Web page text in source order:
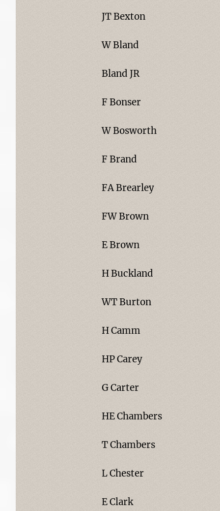
JT Bexton
W Bland
Bland JR
F Bonser
W Bosworth
F Brand
FA Brearley
FW Brown
E Brown
H Buckland
WT Burton
H Camm
HP Carey
G Carter
HE Chambers
T Chambers
L Chester
E Clark